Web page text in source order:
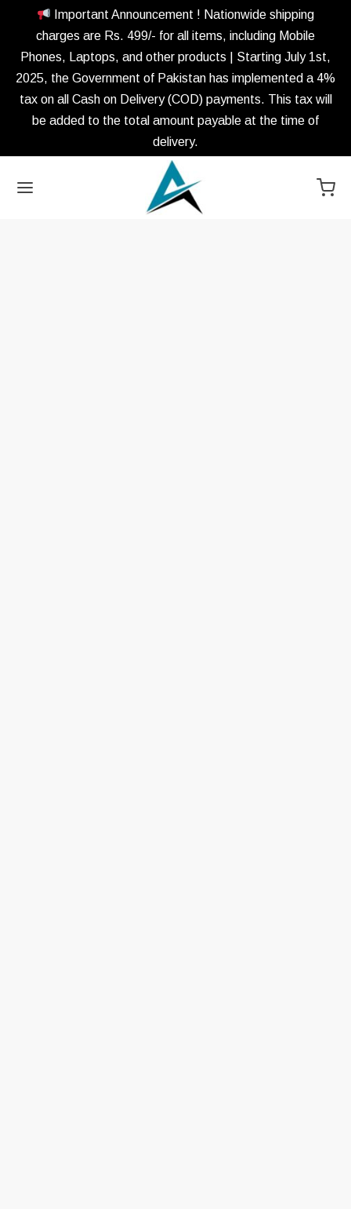
Important Announcement ! Nationwide shipping
charges are Rs. 499/- for all items, including Mobile
Phones, Laptops, and other products | Starting July 1st,
2025, the Government of Pakistan has implemented a 4%
tax on all Cash on Delivery (COD) payments. This tax will
be added to the total amount payable at the time of
delivery.